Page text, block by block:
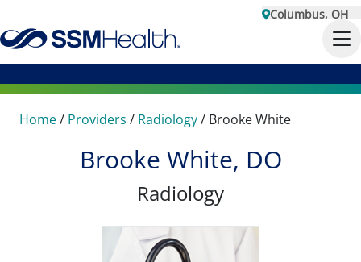
Columbus, OH
Home/ Providers / Radiology/ Brooke White
Brooke White, DO
Radiology